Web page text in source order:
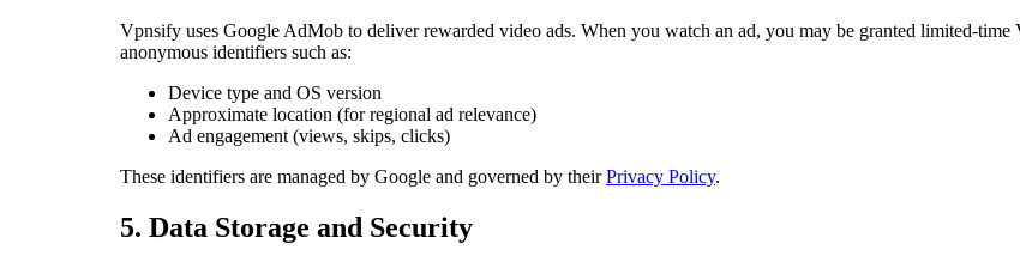
Vpnsify uses Google AdMob to deliver rewarded video ads. When you watch an ad, you may be granted limited-
anonymous identifiers such as:
Device type and OS version
Approximate location (for regional ad relevance)
Ad engagement (views, skips, clicks)
These identifiers are managed by Google and governed by their Privacy Policy.
5. Data Storage and Security